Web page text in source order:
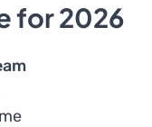
for 2026